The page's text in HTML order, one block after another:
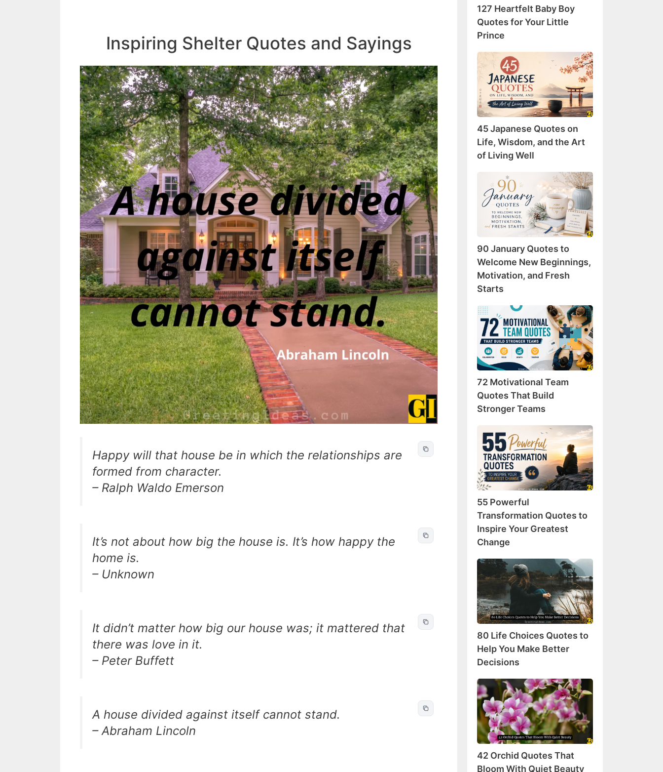
Inspiring Shelter Quotes and Sayings
Happy will that house be in which the relationships are
formed from character.
– Ralph Waldo Emerson
It’s not about how big the house is. It’s how happy the
home is.
– Unknown
It didn’t matter how big our house was; it mattered that
there was love in it.
– Peter Buffett
A house divided against itself cannot stand.
– Abraham Lincoln
Your
Little
Prince
127 Heartfelt Baby Boy
Quotes for Your Little
Prince
Japanese
Quotes
on
Life,
Wisdom,
and
the
Art
Well
45 Japanese Quotes on
Life, Wisdom, and the Art
of Living Well
January
Quotes
Welcome
Beginnings,
Motivation,
and
Fresh
90 January Quotes to
Welcome New Beginnings,
Motivation, and Fresh
Starts
72
Motivational
Team
Quotes
That
Build
Stronger
Teams
72 Motivational Team
Quotes That Build
Stronger Teams
55
Powerful
Transformation
Quotes
to
Inspire
Your
Greatest
Change
55 Powerful
Transformation Quotes to
Inspire Your Greatest
Change
80
Life
Choices
Quotes
to
Help
You
Make
Better
80 Life Choices Quotes to
Help You Make Better
Decisions
42
Orchid
Quotes
That
Bloom
With
Quiet
Beauty
42 Orchid Quotes That
Bloom With Quiet Beauty